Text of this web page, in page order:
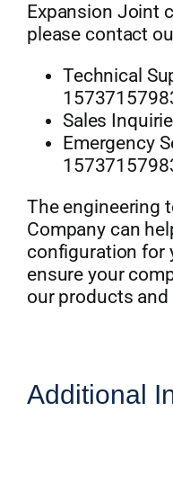
Expansion Joint
please contact
Technical
Sales
Emergency
The engineering
Company can
configuration for
ensure your
our products and
Additional